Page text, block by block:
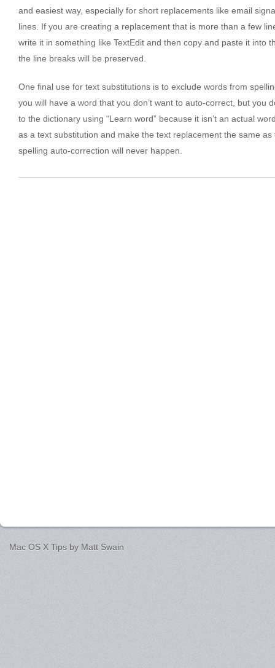
and easiest way, especially for short replacements like email
lines. If you are creating a replacement that is more than a few
write it in something like TextEdit and then copy and paste it into
the line breaks will be preserved.
One final use for text substitutions is to exclude words from
you will have a word that you don’t want to auto-correct, but you
to the dictionary using “Learn word” because it isn’t an actual
as a text substitution and make the text replacement the same
spelling auto-correction will never happen.
Mac OS X Tips by Matt Swain